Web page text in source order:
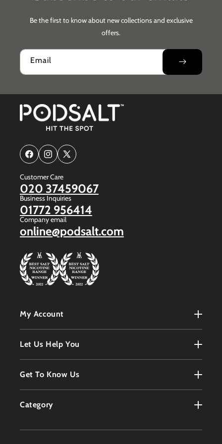
Be the first to know about new collections and exclusive
offers.
Email
FacebookInstagram
X
Customer Care
020 37459067
Business Inquiries
01772 956414
Company email
online@podsalt.com
My Account
My Account
Register
Order History
Customer Service
Let Us Help You
Terms & Conditions
Refunds Policy
Privacy Policy
Delivery Information
Get To Know Us
Contact
Category
Products